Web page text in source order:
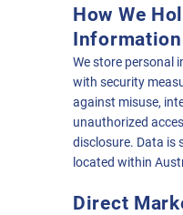
How We
Information
We store personal
with security
against misuse,
unauthorized
disclosure. Data is
located within
Direct